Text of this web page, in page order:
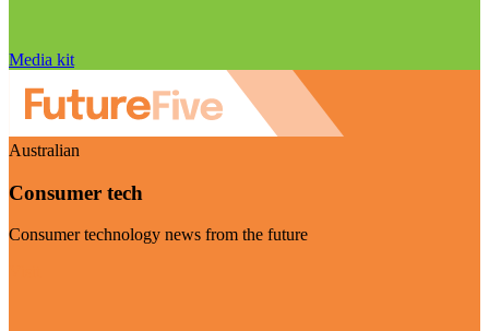
Media kit
Australian
Consumer tech
Consumer technology news from the future